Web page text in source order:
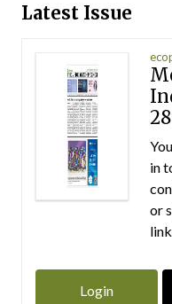
Latest Issue
in
or
Login